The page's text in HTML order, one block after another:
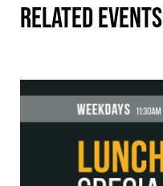
RELATED EVENTS